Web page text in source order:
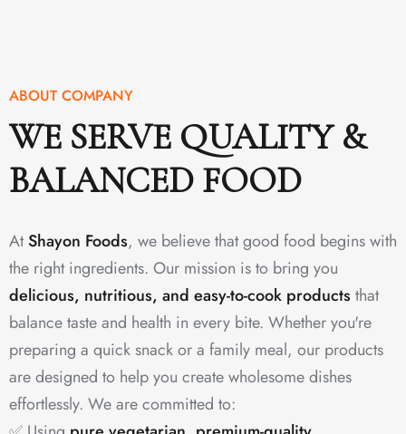
ABOUT COMPANY
WE SERVE QUALITY &
BALANCED FOOD
AtShayon Foods, we believe that good food begins with
the right ingredients. Our mission is to bring you
delicious, nutritious, and easy-to-cook products that
balance taste and health in every bite. Whether you're
preparing a quick snack or a family meal, our products
are designed to help you create wholesome dishes
effortlessly. We are committed to: